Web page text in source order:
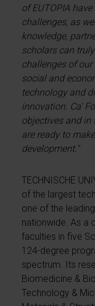
of EUTOPIA
challenges, as
knowledge,
scholars can
challenges of
social and
technology and
innovation. Ca'
objectives and in
are ready to
development."
TECHNISCHE
of the largest
one of the
nationwide. As a
faculties in five
124-degree
spectrum. Its
Biomedicine &
Technology &